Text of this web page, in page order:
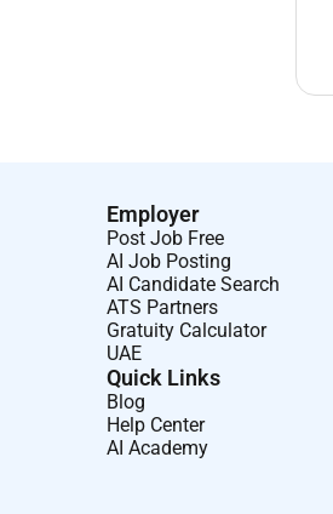
Employer
Post Job Free
AI Job Posting
AI Candidate Search
ATS Partners
Gratuity Calculator
UAE
Quick Links
Blog
Help Center
AI Academy